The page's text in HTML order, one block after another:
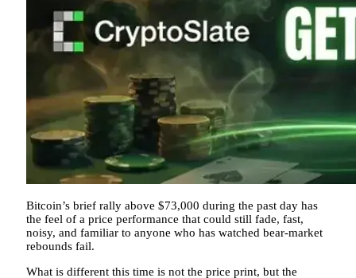
Bitcoin’s brief rally above $73,000 during the past day has
the feel of a price performance that could still fade, fast,
noisy, and familiar to anyone who has watched bear-market
rebounds fail.
What is different this time is not the price print, but the